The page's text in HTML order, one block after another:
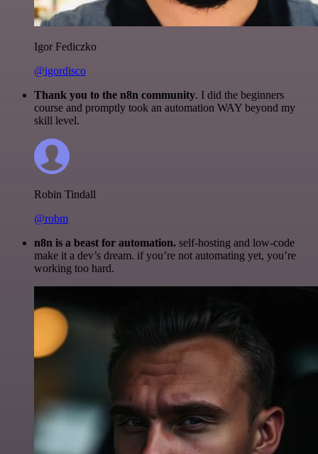
Igor Fediczko
@igordisco
Thank you to the n8n community. I did the beginners
course and promptly took an automation WAY beyond my
skill level.
Robin Tindall
@robm
n8n is a beast for automation. self-hosting and low-code
make it a dev’s dream. if you’re not automating yet, you’re
working too hard.